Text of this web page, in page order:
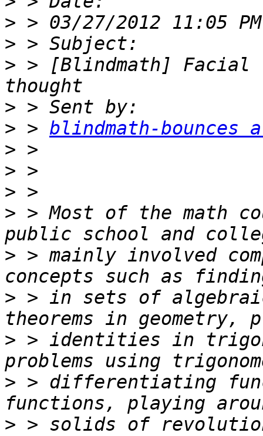
>
>
> > [Blindmath]
>
> > blindmath-bounces
>
>
>
> > Most of the math
> > mainly involved
> > in sets of
> > identities in
> > differentiating
> > solids of